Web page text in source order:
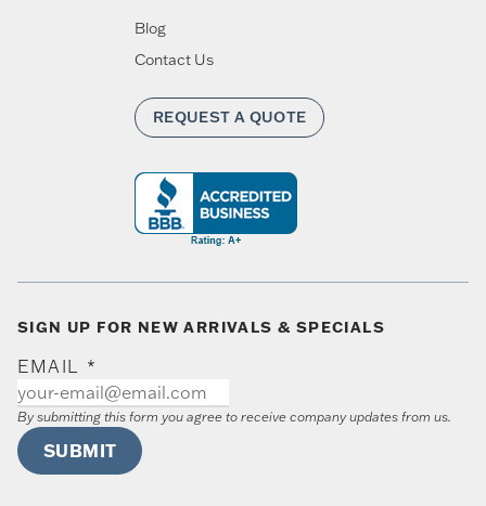
Blog
Contact Us
REQUEST A QUOTE
SIGN UP FOR NEW ARRIVALS & SPECIALS
EMAIL *
By submitting this form you agree to receive company updates from us.
SUBMIT